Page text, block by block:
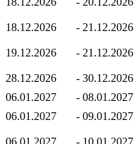
18.12.2026
- 21.12.2026
19.12.2026
- 21.12.2026
28.12.2026
- 30.12.2026
06.01.2027
- 08.01.2027
06.01.2027
- 09.01.2027
06.01.2027 - 10.01.2027